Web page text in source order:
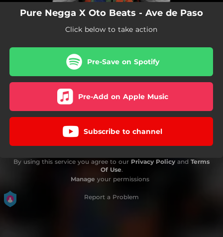
Pure Negga X Oto Beats - Ave de Paso
Click below to take action
Pre-Save on Spotify
Pre-Add on Apple Music
Subscribe to channel
By using this service you agree to our Privacy Policy and Terms
Of Use.
Manage your permissions
Report a Problem